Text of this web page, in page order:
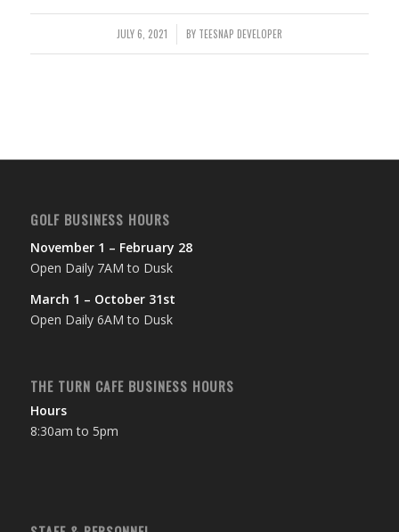
JULY 6, 2021
/ BY TEESNAP DEVELOPER
GOLF BUSINESS HOURS
November 1 – February 28
Open Daily 7AM to Dusk
March 1 – October 31st
Open Daily 6AM to Dusk
THE TURN CAFE BUSINESS HOURS
Hours
8:30am to 5pm